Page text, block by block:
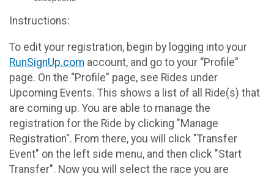
Instructions:
To edit your registration, begin by logging into your
RunSignUp.com account, and go to your “Profile”
page. On the “Profile” page, see Rides under
Upcoming Events. This shows a list of all Ride(s) that
are coming up. You are able to manage the
registration for the Ride by clicking "Manage
Registration". From there, you will click "Transfer
Event" on the left side menu, and then click "Start
Transfer". Now you will select the race you are